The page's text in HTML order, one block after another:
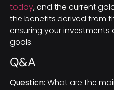
today, and the current
the benefits derived from
ensuring your investments
goals.
Q&A
Question: What are the